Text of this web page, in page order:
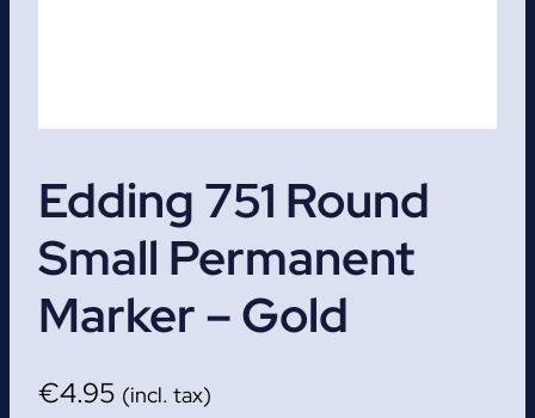
Edding 751 Round
Small Permanent
Marker – Gold
€4.95 (incl. tax)